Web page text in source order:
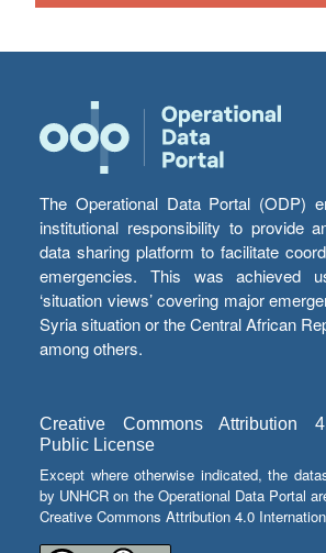
The Operational Data Portal (ODP)
institutional responsibility to provide
data sharing platform to facilitate
emergencies. This was achieved
‘situation views’ covering major
Syria situation or the Central African
among others.
Creative Commons Attribution
Public License
Except where otherwise indicated, the
by UNHCR on the Operational Data Portal
Creative Commons Attribution 4.0